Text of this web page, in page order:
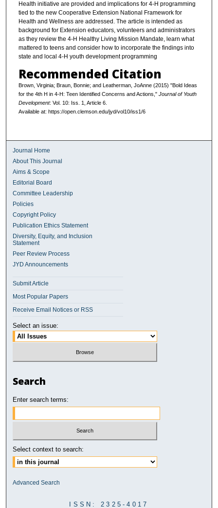
Health initiative are provided and implications for 4-H programming
tied to the new Cooperative Extension National Framework for
Health and Wellness are addressed. The article is intended as
background for Extension educators, volunteers and administrators
as they review the 4-H Healthy Living Mission Mandate, learn what
mattered to teens and consider how to incorporate the findings into
state and local 4-H youth development programming
Recommended Citation
Brown, Virginia; Braun, Bonnie; and Leatherman, JoAnne (2015) "Bold Ideas
for the 4th H in 4-H: Teen Identified Concerns and Actions," Journal of Youth
Development: Vol. 10: Iss. 1, Article 6.
Available at: https://open.clemson.edu/jyd/vol10/iss1/6
Journal Home
About This Journal
Aims & Scope
Editorial Board
Committee Leadership
Policies
Copyright Policy
Publication Ethics Statement
Diversity, Equity, and Inclusion
Statement
Peer Review Process
JYD Announcements
Submit Article
Most Popular Papers
Receive Email Notices or RSS
Select an issue:
Search
Enter search terms:
Select context to search:
Advanced Search
ISSN: 2325-4017